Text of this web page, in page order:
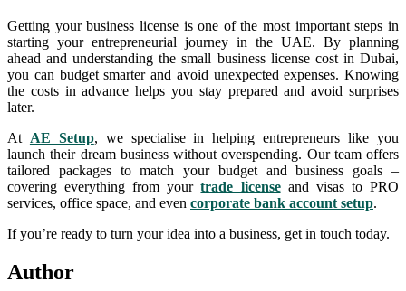
Getting your business license is one of the most important steps in
starting your entrepreneurial journey in the UAE. By planning
ahead and understanding the small business license cost in Dubai,
you can budget smarter and avoid unexpected expenses. Knowing
the costs in advance helps you stay prepared and avoid surprises
later.
At AE Setup, we specialise in helping entrepreneurs like you
launch their dream business without overspending. Our team offers
tailored packages to match your budget and business goals –
covering everything from yourtrade licenseand visas to PRO
services, office space, and even corporate bank account setup.
If you’re ready to turn your idea into a business, get in touch today.
Author